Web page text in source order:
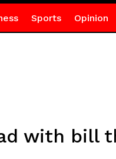
Sports Opinion
with bill